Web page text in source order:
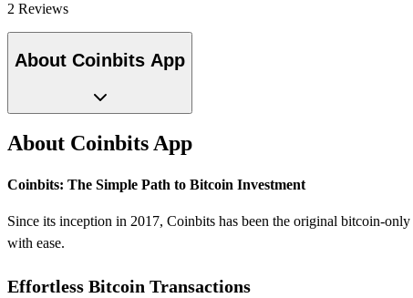
2 Reviews
About Coinbits App
About Coinbits App
Coinbits: The Simple Path to Bitcoin Investment
Since its inception in 2017, Coinbits has been the original bitcoin-
with ease.
Effortless Bitcoin Transactions